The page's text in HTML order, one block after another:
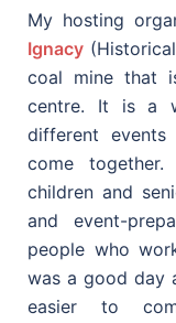
My hosting
Ignacy
coal mine that
centre. It is a
different
come
children and
and event-
people who
was a good day
easier to